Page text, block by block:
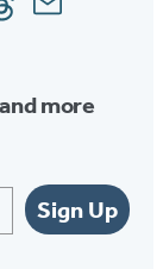
more
Sign Up